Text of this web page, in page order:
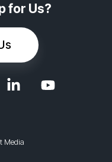
for Us?
Media